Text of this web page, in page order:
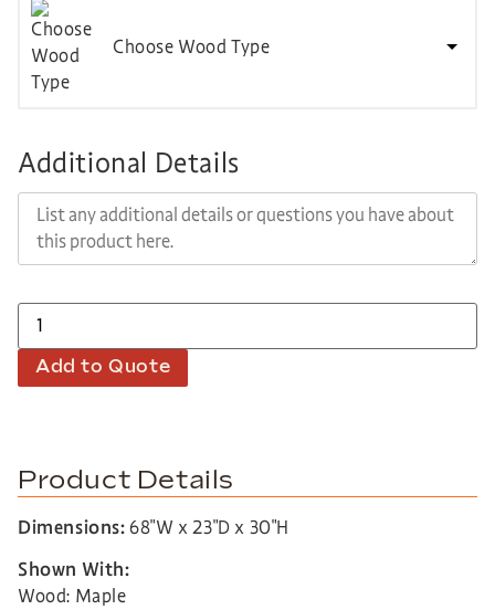
Choose Wood Type
Additional Details
Add to Quote
Product Details
Dimensions:68″W x 23″D x 30″H
Shown With:
Wood: Maple